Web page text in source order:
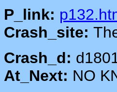
P_link:
Crash_site:
Crash_d:
At_Next: NO